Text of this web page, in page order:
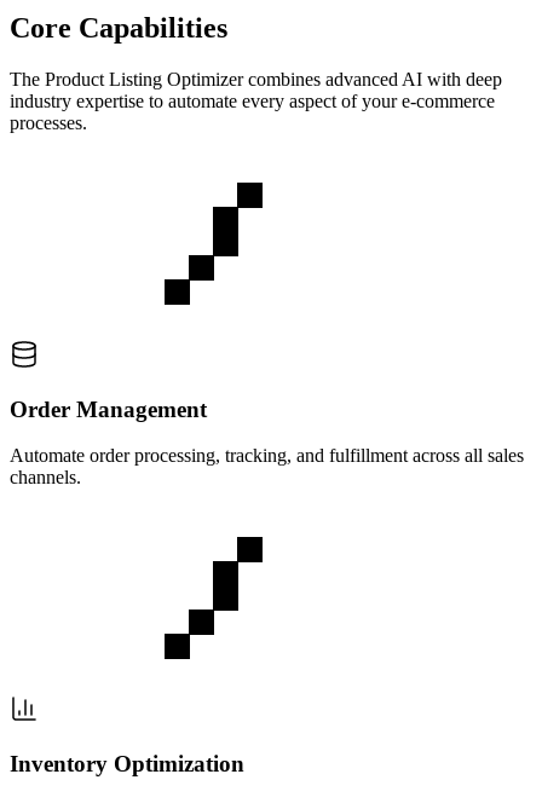
Core Capabilities
The Product Listing Optimizercombines advanced AI with deep
industry expertise to automate every aspect of youre-commerce
processes.
Order Management
Automate order processing, tracking, and fulfillment across all sales
channels.
Inventory Optimization